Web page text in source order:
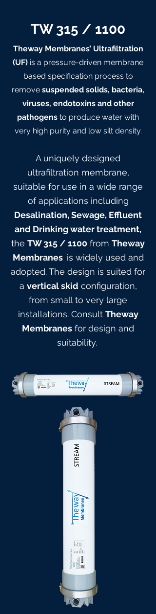
TW 315 / 1100
Theway Membranes’ Ultrafiltration
(UF) is a pressure-driven membrane
based specification process to
remove suspended solids, bacteria,
viruses, endotoxins and other
pathogens to produce water with
very high purity and low silt density.
A uniquely designed
ultrafiltration membrane,
suitable for use in a wide range
of applications including
Desalination, Sewage, Effluent
and Drinking water treatment,
the TW 315 / 1100 from Theway
Membranes is widely used and
adopted. The design is suited for
a vertical skid configuration,
from small to very large
installations. Consult Theway
Membranes for design and
suitability.